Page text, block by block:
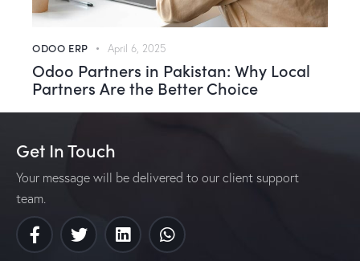
ODOO ERP April 6, 2025
Odoo Partners in Pakistan: Why Local
Partners Are the Better Choice
Get In Touch
Your message will be delivered to our client support
team.